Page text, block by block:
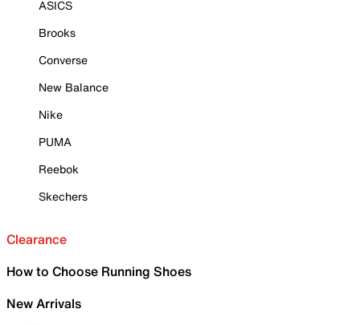
ASICS
Brooks
Converse
New Balance
Nike
PUMA
Reebok
Skechers
Clearance
How to Choose Running Shoes
New Arrivals